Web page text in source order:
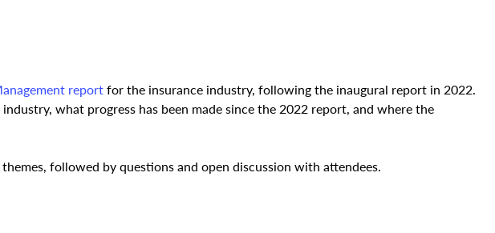
report for the insurance industry, following the inaugural report in 2022.
what progress has been made since the 2022 report, and where the
followed by questions and open discussion with attendees.